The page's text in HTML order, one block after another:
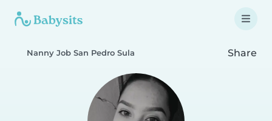
Nanny Job San Pedro Sula Share